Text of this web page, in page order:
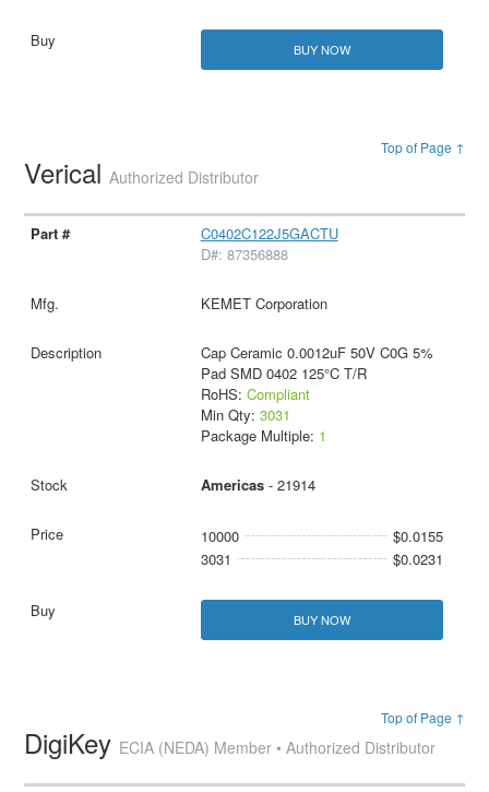
BUY NOW
Top of Page ↑
VericalAuthorized Distributor
C0402C122J5GACTU
D#: 87356888
KEMET Corporation
Cap Ceramic 0.0012uF 50V C0G 5%
Pad SMD 0402 125°C T/R
RoHS: Compliant
Min Qty: 3031
Package Multiple: 1
Americas- 21914
10000
$0.0155
3031
$0.0231
BUY NOW
Top of Page ↑
DigiKey ECIA (NEDA) Member • Authorized Distributor